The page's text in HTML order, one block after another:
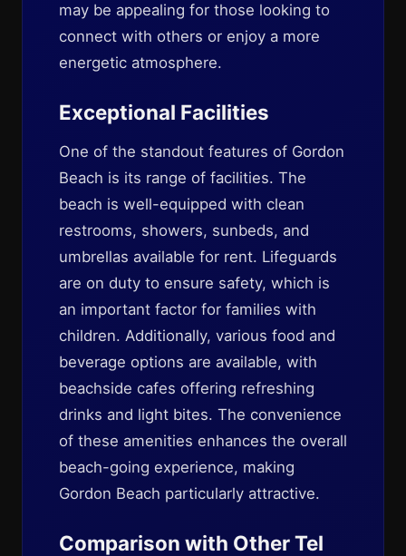
may be appealing for those looking to
connect with others or enjoy a more
energetic atmosphere.
Exceptional Facilities
One of the standout features of Gordon
Beach is its range of facilities. The
beach is well-equipped with clean
restrooms, showers, sunbeds, and
umbrellas available for rent. Lifeguards
are on duty to ensure safety, which is
an important factor for families with
children. Additionally, various food and
beverage options are available, with
beachside cafes offering refreshing
drinks and light bites. The convenience
of these amenities enhances the overall
beach-going experience, making
Gordon Beach particularly attractive.
Comparison with Other Tel